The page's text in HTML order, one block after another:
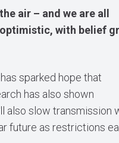
air – and we are all
with belief
sparked hope that
has also shown
also slow transmission
future as restrictions